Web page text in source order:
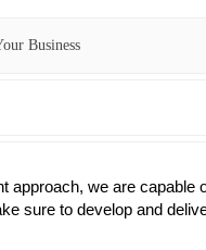
Business
approach, we are
sure to develop and